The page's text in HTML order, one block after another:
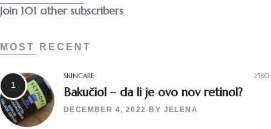
Join 101 other subscribers
MOST RECENT
SKINCARE 2580
Bakučiol – da li je ovo nov retinol?
DECEMBER 4, 2022 BY JELENA